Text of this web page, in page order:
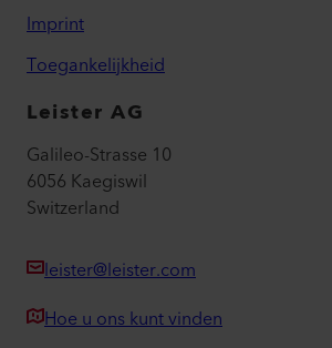
Imprint
Toegankelijkheid
Leister AG
Galileo-Strasse 10
6056 Kaegiswil
Switzerland
leister@leister.com
Hoe u ons kunt vinden